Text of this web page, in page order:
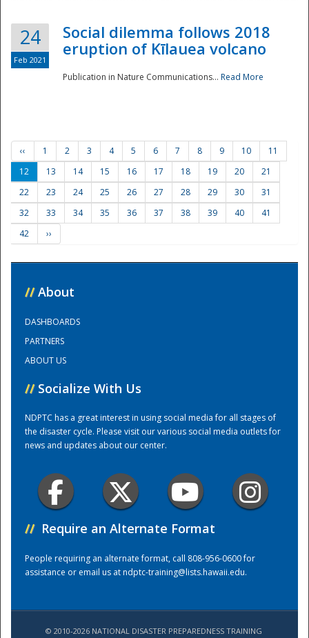
Training Center
24
Feb 2021
Social dilemma follows 2018
eruption of Kīlauea volcano
Publication in Nature Communications... Read More
‹‹ 1 2 3 4 5 6 7 8 9 10
11
12
13 14 15 16 17 18 19 20
21
22
23 24 25 26 27 28 29 30
31
32
33 34 35 36 37 38 39 40
41
42
››
// About
DASHBOARDS
PARTNERS
ABOUT US
// Socialize With Us
NDPTC has a great interest in using social media for all stages of
the disaster cycle. Please visit our various social media outlets for
news and updates about our center.
// Require an Alternate Format
People requiring an alternate format, call 808-956-0600 for
assistance or email us atndptc-training@lists.hawaii.edu.
© 2010-2026 NATIONAL DISASTER PREPAREDNESS TRAINING